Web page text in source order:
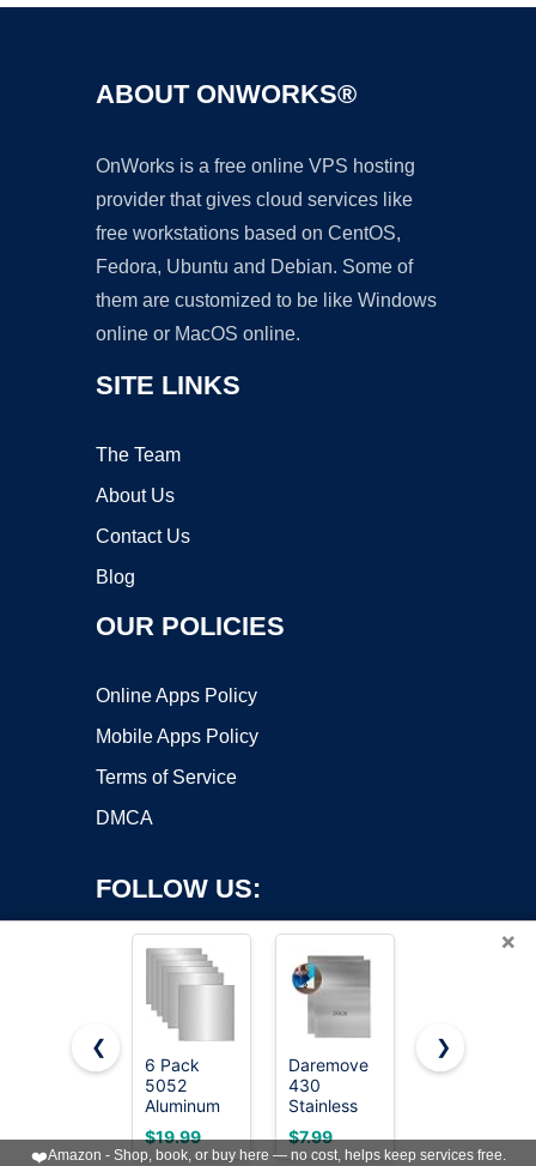
ABOUT ONWORKS®
OnWorks is a free online VPS hosting
provider that gives cloud services like
free workstations based on CentOS,
Fedora, Ubuntu and Debian. Some of
them are customized to be like Windows
online or MacOS online.
SITE LINKS
The Team
About Us
Contact Us
Blog
OUR POLICIES
Online Apps Policy
Mobile Apps Policy
Terms of Service
DMCA
FOLLOW US:
Copyright ©2026 OnWorks. All Rights Reserved. OnWorks® is a
registered trademark.
VPS hosting
byOnWorks
×
❮
6 Pack
5052
Aluminum
Sheet Metal
12 x 12 x
$19.99
Daremove
430
Stainless
Steel Metal
Plates,Suitable
$7.99
Metal
$0.00
❯
❤️Amazon - Shop, book, or buy here — no cost, helps keep services free.